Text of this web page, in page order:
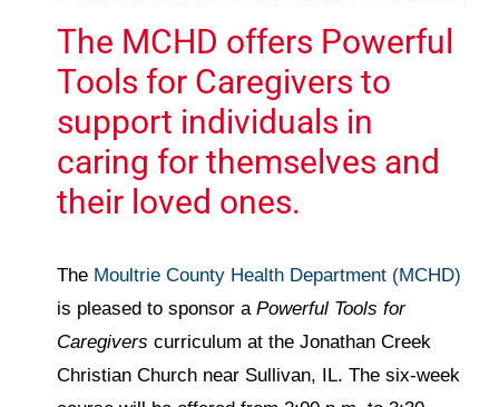
The MCHD offers Powerful
Tools for Caregivers to
support individuals in
caring for themselves and
their loved ones.
The Moultrie County Health Department (MCHD)
is pleased to sponsor aPowerful Tools for
Caregivers curriculum at the Jonathan Creek
Christian Church near Sullivan, IL. The six-week